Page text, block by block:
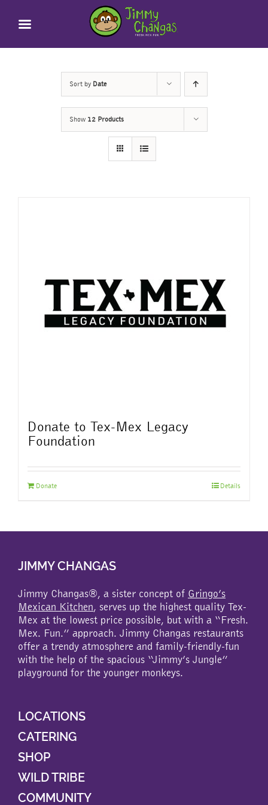
Sort by Date
Show 12 Products
Donate to Tex-Mex Legacy
Foundation
Donate Details
JIMMY CHANGAS
Jimmy Changas®, a sister concept of Gringo’s
Mexican Kitchen, serves up the highest quality Tex-
Mex at the lowest price possible, but with a “Fresh.
Mex. Fun.” approach. Jimmy Changas restaurants
offer a trendy atmosphere and family-friendly-fun
with the help of the spacious “Jimmy’s Jungle”
playground for the younger monkeys.
LOCATIONS
CATERING
SHOP
WILD TRIBE
COMMUNITY